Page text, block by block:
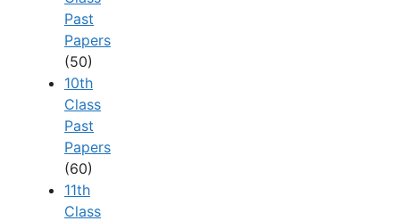
Past
Papers
(50)
10th
Class
Past
Papers
(60)
11th
Class